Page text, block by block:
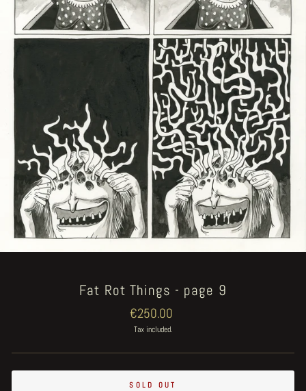
Fat Rot Things - page 9
Regular
price
€250.00
Tax included.
SOLD OUT